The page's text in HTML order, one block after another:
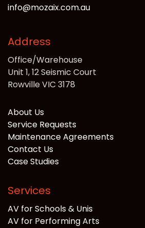
info@mozaix.com.au
Address
Office/Warehouse
Unit 1, 12 Seismic Court
Rowville VIC 3178
About Us
Service Requests
Maintenance Agreements
Contact Us
Case Studies
Services
AV for Schools & Unis
AV for Performing Arts